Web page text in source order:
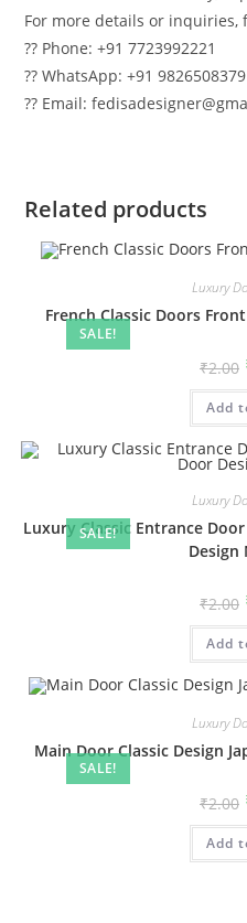
For more details or inquiries,
?? Phone: +91 7723992221
?? WhatsApp: +91 9826508379
?? Email:
Related products
SALE!
Luxury
French Classic Doors
₹2.00
Add
SALE!
Luxury
Luxury Classic Entrance
Design
₹2.00
Add
SALE!
Luxury
Main Door Classic Design
₹2.00
Add